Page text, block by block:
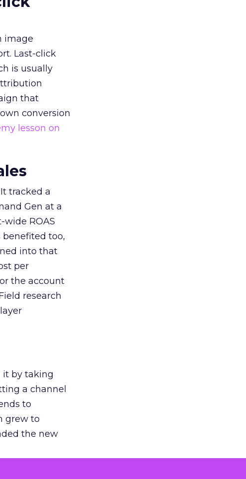
image
Last-click
is usually
that
conversion
lesson on
tracked a
Gen at a
ROAS
too,
into that
per
the account
research
it by taking
a channel
to
grew to
the new